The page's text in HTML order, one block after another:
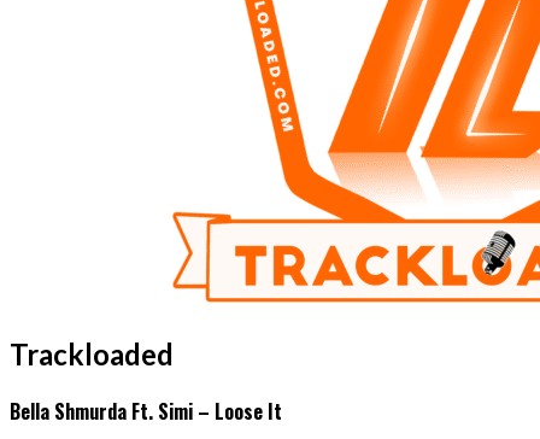
Trackloaded
Bella Shmurda Ft. Simi – Loose It